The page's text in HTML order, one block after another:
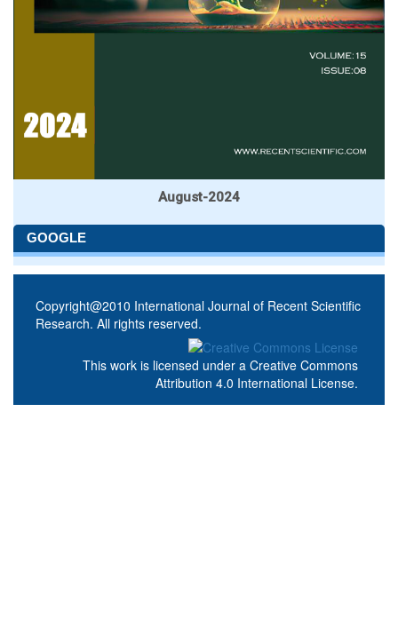
August-2024
GOOGLE
Copyright@2010 International Journal of Recent Scientific
Research. All rights reserved.
This work is licensed under a Creative Commons
Attribution 4.0 International License.